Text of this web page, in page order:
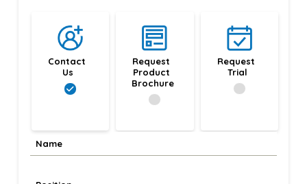
Contact
Us
Request
Product
Brochure
Request
Trial